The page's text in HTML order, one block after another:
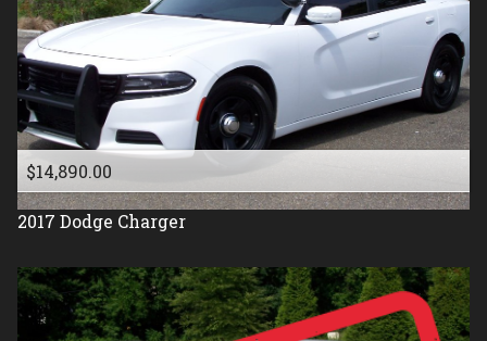
$14,890.00
2017 Dodge Charger